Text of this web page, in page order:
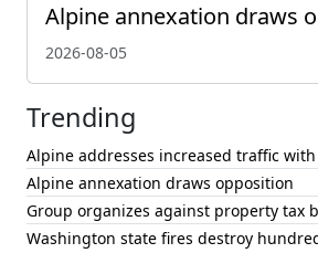
Alpine annexation draws
2026-08-05
Trending
Alpine addresses increased traffic
Alpine annexation draws opposition
Group organizes against property tax
Washington state fires destroy